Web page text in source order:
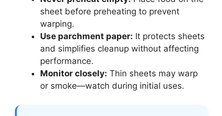
sheet before preheating to prevent
warping.
Use parchment paper: It protects sheets
and simplifies cleanup without affecting
performance.
Monitor closely: Thin sheets may warp
or smoke—watch during initial uses.